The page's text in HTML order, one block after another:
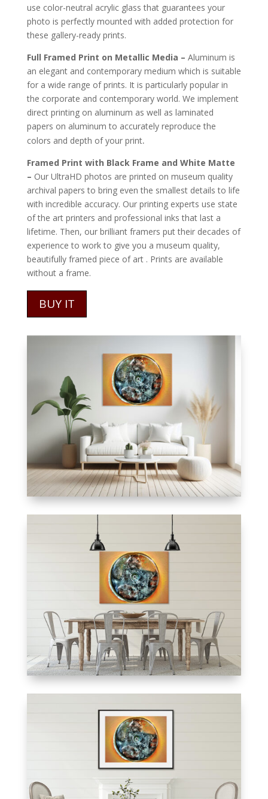
use color-neutral acrylic glass that guarantees your
photo is perfectly mounted with added protection for
these gallery-ready prints.
Full Framed Print on Metallic Media – Aluminum is
an elegant and contemporary medium which is suitable
for a wide range of prints. It is particularly popular in
the corporate and contemporary world. We implement
direct printing on aluminum as well as laminated
papers on aluminum to accurately reproduce the
colors and depth of your print.
Framed Print with Black Frame and White Matte
– Our UltraHD photos are printed on museum quality
archival papers to bring even the smallest details to life
with incredible accuracy. Our printing experts use state
of the art printers and professional inks that last a
lifetime. Then, our brilliant framers put their decades of
experience to work to give you a museum quality,
beautifully framed piece of art . Prints are available
without a frame.
BUY IT